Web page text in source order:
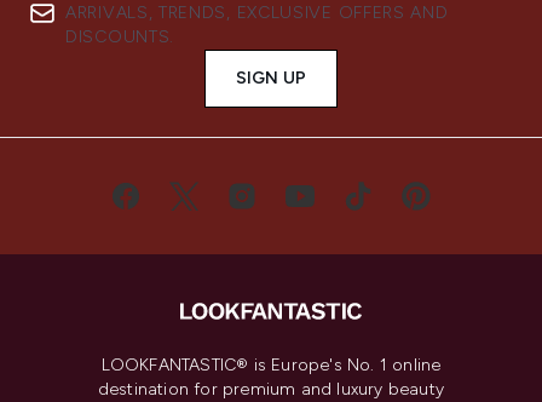
ARRIVALS, TRENDS, EXCLUSIVE OFFERS AND
DISCOUNTS.
SIGN UP
LOOKFANTASTIC® is Europe's No. 1 online
destination for premium and luxury beauty